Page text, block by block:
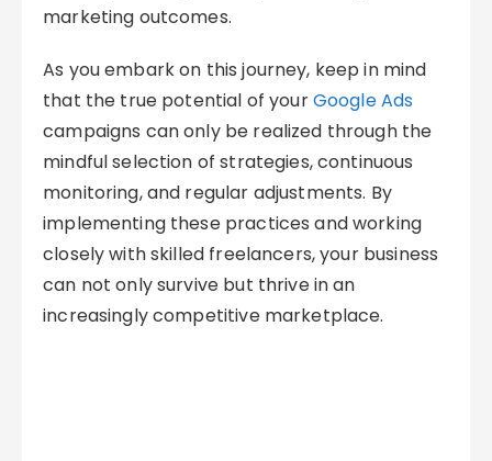
marketing outcomes.
As you embark on this journey, keep in mind
that the true potential of yourGoogle Ads
campaigns can only be realized through the
mindful selection of strategies, continuous
monitoring, and regular adjustments. By
implementing these practices and working
closely with skilled freelancers, your business
can not only survive but thrive in an
increasingly competitive marketplace.